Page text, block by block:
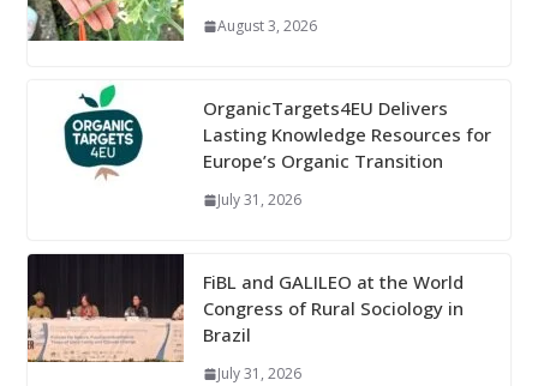
August 3, 2026
OrganicTargets4EU Delivers
Lasting Knowledge Resources for
Europe’s Organic Transition
July 31, 2026
FiBL and GALILEO at the World
Congress of Rural Sociology in
Brazil
July 31, 2026